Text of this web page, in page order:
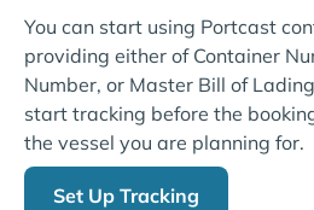
You can start using Portcast
providing either of Container
Number, or Master Bill of
start tracking before the
the vessel you are planning for.
Set Up Tracking